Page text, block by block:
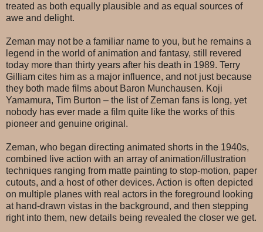
treated as both equally plausible and as equal sources of
awe and delight.
Zeman may not be a familiar name to you, but he remains a
legend in the world of animation and fantasy, still revered
today more than thirty years after his death in 1989. Terry
Gilliam cites him as a major influence, and not just because
they both made films about Baron Munchausen. Koji
Yamamura, Tim Burton – the list of Zeman fans is long, yet
nobody has ever made a film quite like the works of this
pioneer and genuine original.
Zeman, who began directing animated shorts in the 1940s,
combined live action with an array of animation/illustration
techniques ranging from matte painting to stop-motion, paper
cutouts, and a host of other devices. Action is often depicted
on multiple planes with real actors in the foreground looking
at hand-drawn vistas in the background, and then stepping
right into them, new details being revealed the closer we get.